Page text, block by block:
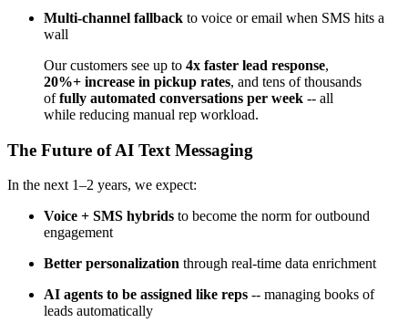
Multi-channel fallback to voice or email when SMS hits a
wall
Our customers see up to 4x faster lead response,
20%+ increase in pickup rates, and tens of thousands
offully automated conversations per week -- all
while reducing manual rep workload.
The Future of AI Text Messaging
In the next 1–2 years, we expect:
Voice + SMS hybrids to become the norm for outbound
engagement
Better personalization through real-time data enrichment
AI agents to be assigned like reps -- managing books of
leads automatically